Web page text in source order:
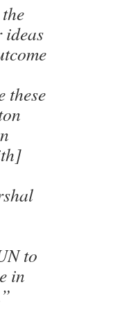
ideas
these
to
in